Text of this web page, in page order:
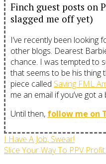
Finch guest posts on
slagged me off yet)
I’ve recently been
other blogs. Dearest
chance. I was tempted to
that seems to be his thing
piece called Saving FML
me an email if you’ve got
Until then, follow me on
I Have A Job, Swear!
Slice Your Way To PPV